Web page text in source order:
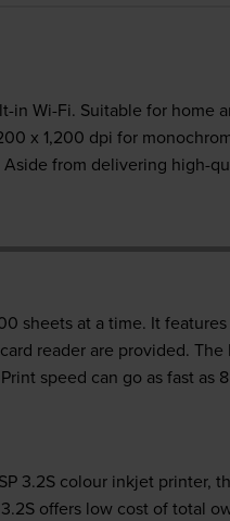
in Wi-Fi. Suitable for home
x 1,200 dpi for
from delivering high-
sheets at a time. It
reader are provided.
speed can go as fast
3.2S colour inkjet printer,
offers low cost of total